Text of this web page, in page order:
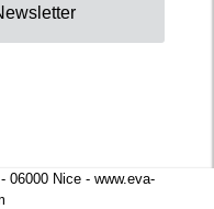
06000 Nice - www.eva-